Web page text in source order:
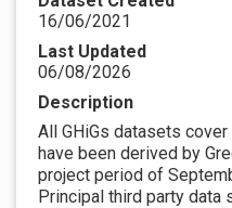
16/06/2021
Last Updated
06/08/2026
Description
All GHiGs datasets
have been derived by
project period of
Principal third party data